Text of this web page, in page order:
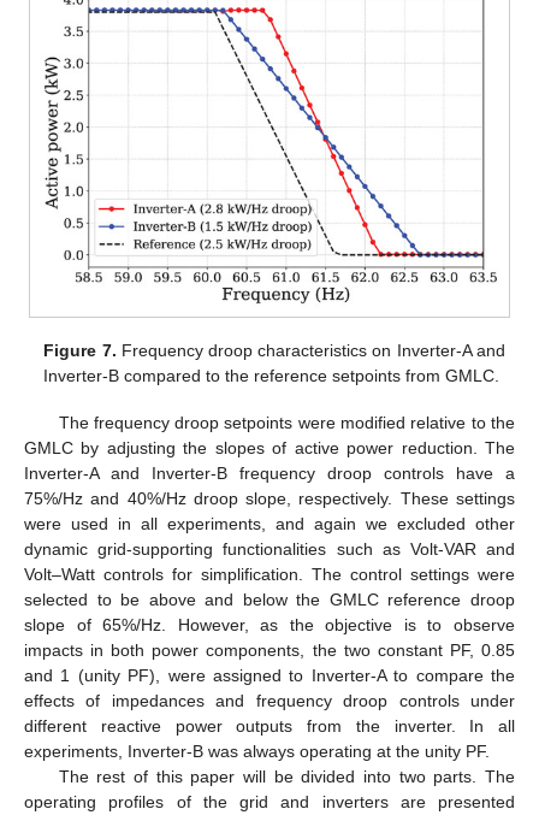
Figure 7. Frequency droop characteristics on Inverter-A and
Inverter-B compared to the reference setpoints from GMLC.
The frequency droop setpoints were modified relative to the
GMLC by adjusting the slopes of active power reduction. The
Inverter-A and Inverter-B frequency droop controls have a
75%/Hz and 40%/Hz droop slope, respectively. These settings
were used in all experiments, and again we excluded other
dynamic grid-supporting functionalities such as Volt-VAR and
Volt–Watt controls for simplification. The control settings were
selected to be above and below the GMLC reference droop
slope of 65%/Hz. However, as the objective is to observe
impacts in both power components, the two constant PF, 0.85
and 1 (unity PF), were assigned to Inverter-A to compare the
effects of impedances and frequency droop controls under
different reactive power outputs from the inverter. In all
experiments, Inverter-B was always operating at the unity PF.
The rest of this paper will be divided into two parts. The
operating profiles of the grid and inverters are presented